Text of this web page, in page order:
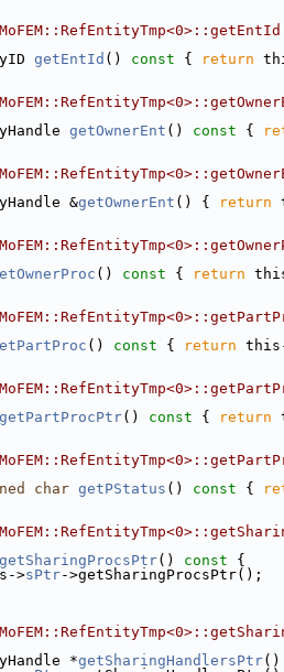
getEntId () const { return
getOwnerEnt () const {
&getOwnerEnt () { return
() const { return
() const { return
getPartProcPtr() const { return
char getPStatus () const {
getSharingProcsPtr() const {
>sPtr->getSharingProcsPtr();
*getSharingHandlersPtr()